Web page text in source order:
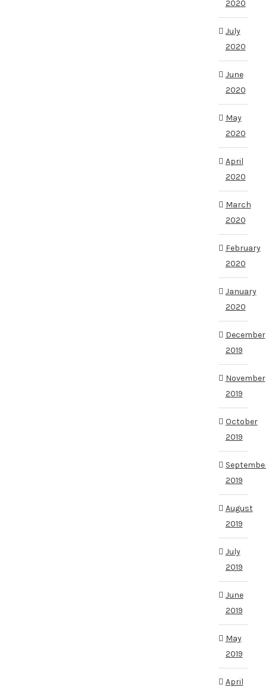
2020
July
2020
June
2020
May
2020
April
2020
March
2020
February
2020
January
2020
December
2019
November
2019
October
2019
2019
August
2019
July
2019
June
2019
May
2019
April